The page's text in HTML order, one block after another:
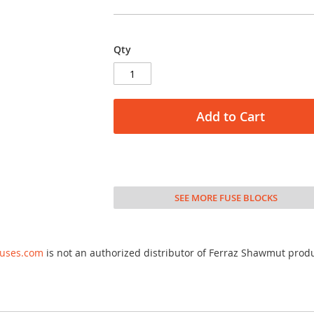
Qty
Add to Cart
SEE MORE FUSE BLOCKS
is not an authorized distributor of Ferraz Shawmut